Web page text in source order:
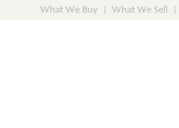
What We Buy What We Sell